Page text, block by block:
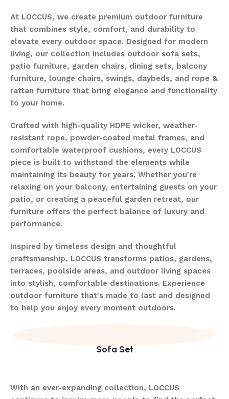
At LOCCUS, we create premium outdoor furniture
that combines style, comfort, and durability to
elevate every outdoor space. Designed for modern
living, our collection includes outdoor sofa sets,
patio furniture, garden chairs, dining sets, balcony
furniture, lounge chairs, swings, daybeds, and rope &
rattan furniture that bring elegance and functionality
to your home.
Crafted with high-quality HDPE wicker, weather-
resistant rope, powder-coated metal frames, and
comfortable waterproof cushions, every LOCCUS
piece is built to withstand the elements while
maintaining its beauty for years. Whether you're
relaxing on your balcony, entertaining guests on your
patio, or creating a peaceful garden retreat, our
furniture offers the perfect balance of luxury and
performance.
Inspired by timeless design and thoughtful
craftsmanship, LOCCUS transforms patios, gardens,
terraces, poolside areas, and outdoor living spaces
into stylish, comfortable destinations. Experience
outdoor furniture that's made to last and designed
to help you enjoy every moment outdoors.
Sofa Set
With an ever-expanding collection, LOCCUS